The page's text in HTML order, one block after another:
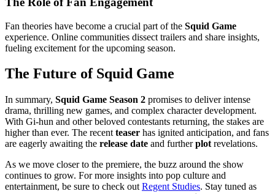
Fan theories have become a crucial part of the Squid Game
experience. Online communities dissect trailers and share insights,
fueling excitement for the upcoming season.
The Future of Squid Game
In summary, Squid Game Season 2 promises to deliver intense
drama, thrilling new games, and complex character development.
With Gi-hun and other beloved contestants returning, the stakes are
higher than ever. The recent teaser has ignited anticipation, and fans
are eagerly awaiting the release date and furtherplot revelations.
As we move closer to the premiere, the buzz around the show
continues to grow. For more insights into pop culture and
entertainment, be sure to check out Regent Studies. Stay tuned as